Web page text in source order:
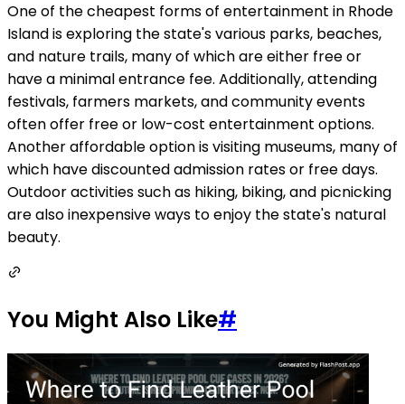
One of the cheapest forms of entertainment in Rhode
Island is exploring the state's various parks, beaches,
and nature trails, many of which are either free or
have a minimal entrance fee. Additionally, attending
festivals, farmers markets, and community events
often offer free or low-cost entertainment options.
Another affordable option is visiting museums, many of
which have discounted admission rates or free days.
Outdoor activities such as hiking, biking, and picnicking
are also inexpensive ways to enjoy the state's natural
beauty.
You Might Also Like#